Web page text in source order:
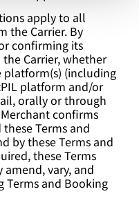
apply to all
the Carrier. By
confirming its
Carrier, whether
(including
platform and/or
orally or through
confirms
Terms and
by these Terms and
these Terms
vary, and
Terms and Booking